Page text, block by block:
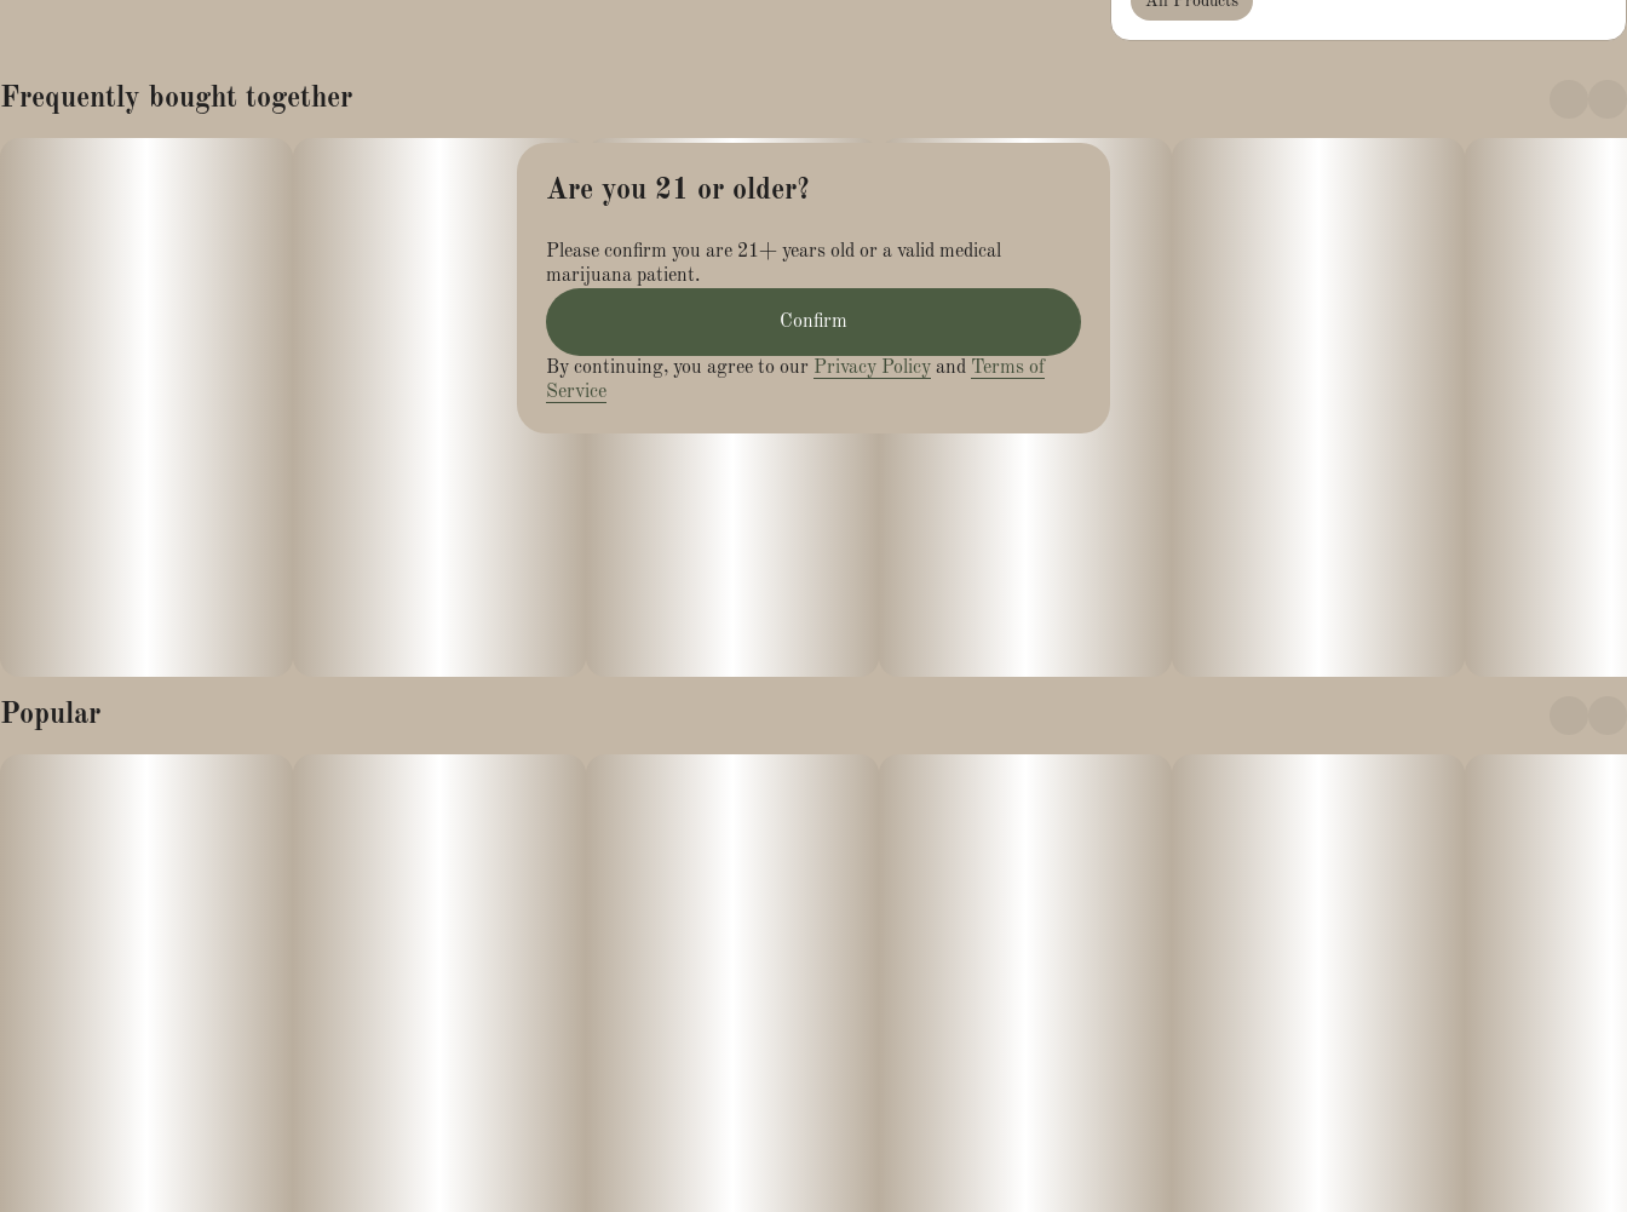
Frequently bought together
Popular
Are you 21 or older?
Please confirm you are 21+ years old or a valid medical
marijuana patient.
Confirm
By continuing, you agree to our Privacy Policy and Terms of
Service